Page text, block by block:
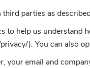
parties as
to help us understand
). You can also
your email and